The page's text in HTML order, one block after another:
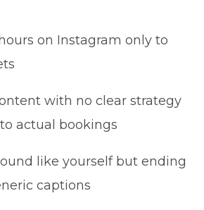
on Instagram only to
with no clear strategy
actual bookings
like yourself but ending
captions